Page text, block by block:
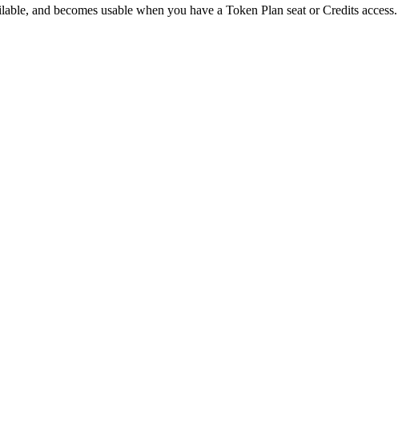
and becomes usable when you have a Token Plan seat or Credits access.